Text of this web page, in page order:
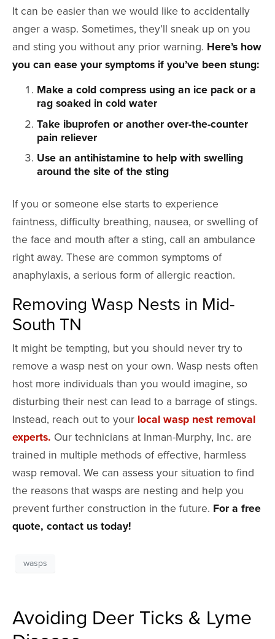
It can be easier than we would like to accidentally
anger a wasp. Sometimes, they’ll sneak up on you
and sting you without any prior warning. Here’s how
you can ease your symptoms if you’ve been stung:
Make a cold compress using an ice pack or a
rag soaked in cold water
Take ibuprofen or another over-the-counter
pain reliever
Use an antihistamine to help with swelling
around the site of the sting
If you or someone else starts to experience
faintness, difficulty breathing, nausea, or swelling of
the face and mouth after a sting, call an ambulance
right away. These are common symptoms of
anaphylaxis, a serious form of allergic reaction.
Removing Wasp Nests in Mid-
South TN
It might be tempting, but you should never try to
remove a wasp nest on your own. Wasp nests often
host more individuals than you would imagine, so
disturbing their nest can lead to a barrage of stings.
Instead, reach out to your local wasp nest removal
experts. Our technicians at Inman-Murphy, Inc. are
trained in multiple methods of effective, harmless
wasp removal. We can assess your situation to find
the reasons that wasps are nesting and help you
prevent further construction in the future. For a free
quote, contact us today!
wasps
Avoiding Deer Ticks & Lyme